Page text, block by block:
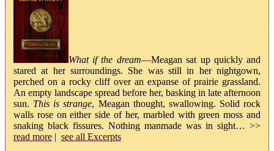
What if the dream—Meagan sat up quickly and
stared at her surroundings. She was still in her nightgown,
perched on a rocky cliff over an expanse of prairie grassland.
An empty landscape spread before her, basking in late afternoon
sun. This is strange, Meagan thought, swallowing. Solid rock
walls rose on either side of her, marbled with green moss and
snaking black fissures. Nothing manmade was in sight… >>
read more| see all Excerpts